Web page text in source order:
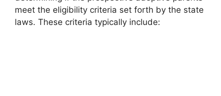
meet the eligibility criteria set forth by the state
laws. These criteria typically include: